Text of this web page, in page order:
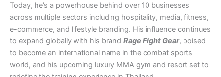
Today, he’s a powerhouse behind over 10 businesses
across multiple sectors including hospitality, media, fitness,
e-commerce, and lifestyle branding. His influence continues
to expand globally with his brand Rage Fight Gear, poised
to become an international name in the combat sports
world, and his upcoming luxury MMA gym and resort set to